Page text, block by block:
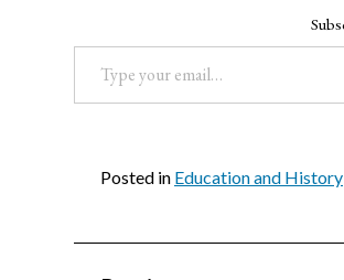
Type your email…
Posted in Education and History